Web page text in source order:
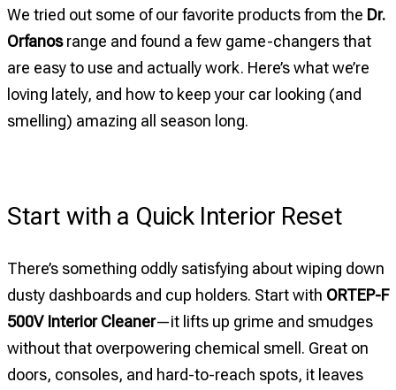
We tried out some of our favorite products from the Dr.
Orfanosrange and found a few game-changers that
are easy to use and actually work. Here’s what we’re
loving lately, and how to keep your car looking (and
smelling) amazing all season long.
Start with a Quick Interior Reset
There’s something oddly satisfying about wiping down
dusty dashboards and cup holders. Start with ORTEP-F
500V Interior Cleaner—it lifts up grime and smudges
without that overpowering chemical smell. Great on
doors, consoles, and hard-to-reach spots, it leaves